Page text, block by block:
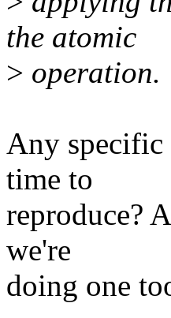
the atomic
> operation.
Any specific
time to
reproduce?
we're
doing one